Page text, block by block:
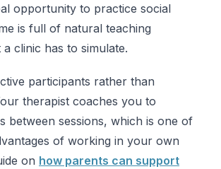
opportunity to practice social
is full of natural teaching
clinic has to simulate.
participants rather than
therapist coaches you to
between sessions, which is one of
of working in your own
on how parents can support